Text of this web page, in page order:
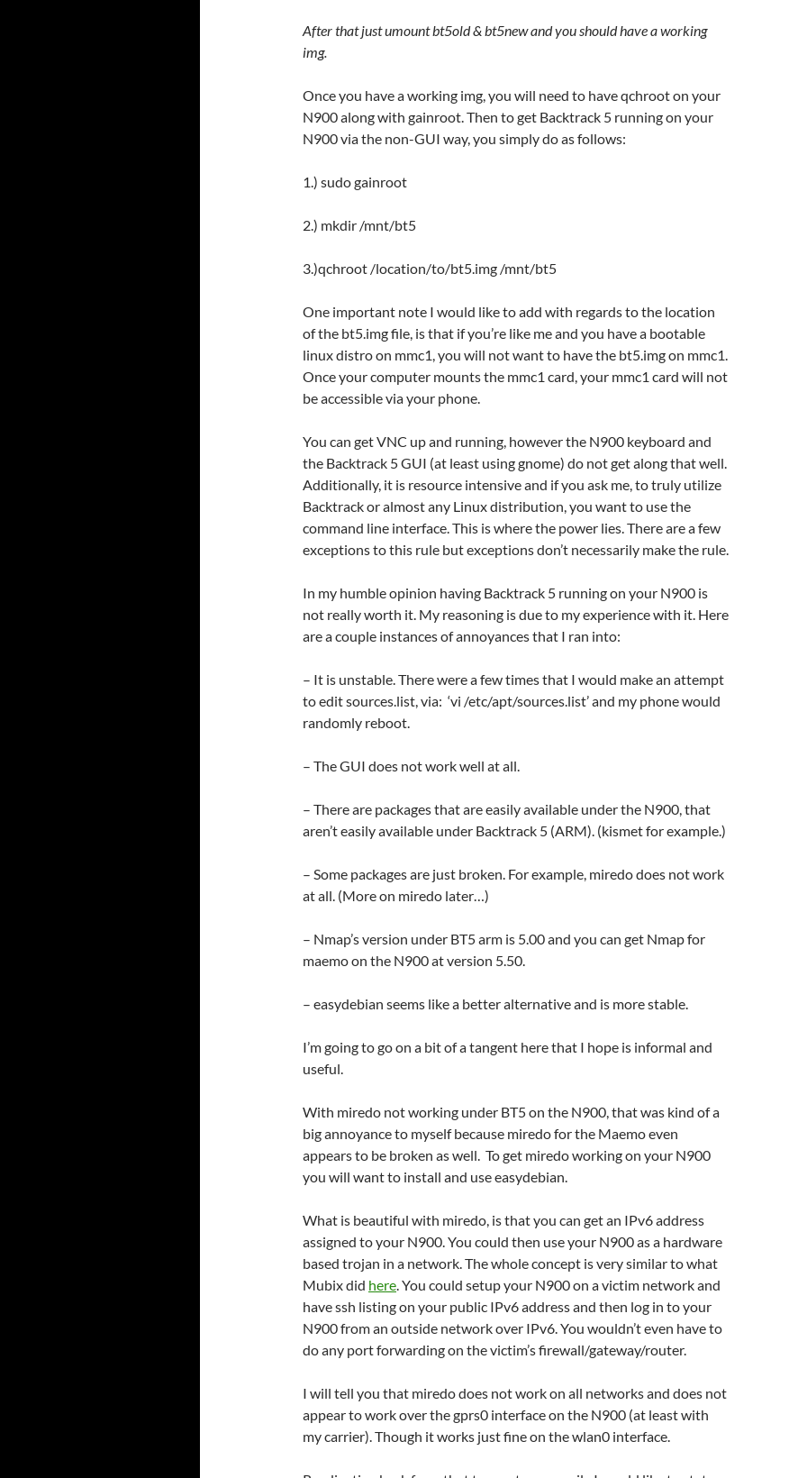
After that just umount bt5old & bt5new and you should have a working
img.
Once you have a working img, you will need to have qchroot on your
N900 along with gainroot. Then to get Backtrack 5 running on your
N900 via the non-GUI way, you simply do as follows:
1.) sudo gainroot
2.) mkdir /mnt/bt5
3.)qchroot /location/to/bt5.img /mnt/bt5
One important note I would like to add with regards to the location
of the bt5.img file, is that if you’re like me and you have a bootable
linux distro on mmc1, you will not want to have the bt5.img on mmc1.
Once your computer mounts the mmc1 card, your mmc1 card will not
be accessible via your phone.
You can get VNC up and running, however the N900 keyboard and
the Backtrack 5 GUI (at least using gnome) do not get along that well.
Additionally, it is resource intensive and if you ask me, to truly utilize
Backtrack or almost any Linux distribution, you want to use the
command line interface. This is where the power lies. There are a few
exceptions to this rule but exceptions don’t necessarily make the rule.
In my humble opinion having Backtrack 5 running on your N900 is
not really worth it. My reasoning is due to my experience with it. Here
are a couple instances of annoyances that I ran into:
– It is unstable. There were a few times that I would make an attempt
to edit sources.list, via: ‘vi /etc/apt/sources.list’ and my phone would
randomly reboot.
– The GUI does not work well at all.
– There are packages that are easily available under the N900, that
aren’t easily available under Backtrack 5 (ARM). (kismet for example.)
– Some packages are just broken. For example, miredo does not work
at all. (More on miredo later…)
– Nmap’s version under BT5 arm is 5.00 and you can get Nmap for
maemo on the N900 at version 5.50.
– easydebian seems like a better alternative and is more stable.
I’m going to go on a bit of a tangent here that I hope is informal and
useful.
With miredo not working under BT5 on the N900, that was kind of a
big annoyance to myself because miredo for the Maemo even
appears to be broken as well. To get miredo working on your N900
you will want to install and use easydebian.
What is beautiful with miredo, is that you can get an IPv6 address
assigned to your N900. You could then use your N900 as a hardware
based trojan in a network. The whole concept is very similar to what
Mubix did here. You could setup your N900 on a victim network and
have ssh listing on your public IPv6 address and then log in to your
N900 from an outside network over IPv6. You wouldn’t even have to
do any port forwarding on the victim’s firewall/gateway/router.
I will tell you that miredo does not work on all networks and does not
appear to work over the gprs0 interface on the N900 (at least with
my carrier). Though it works just fine on the wlan0 interface.